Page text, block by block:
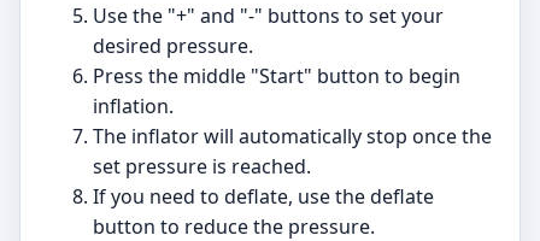
Use the "+" and "-" buttons to set your
desired pressure.
Press the middle "Start" button to begin
inflation.
The inflator will automatically stop once the
set pressure is reached.
If you need to deflate, use the deflate
button to reduce the pressure.